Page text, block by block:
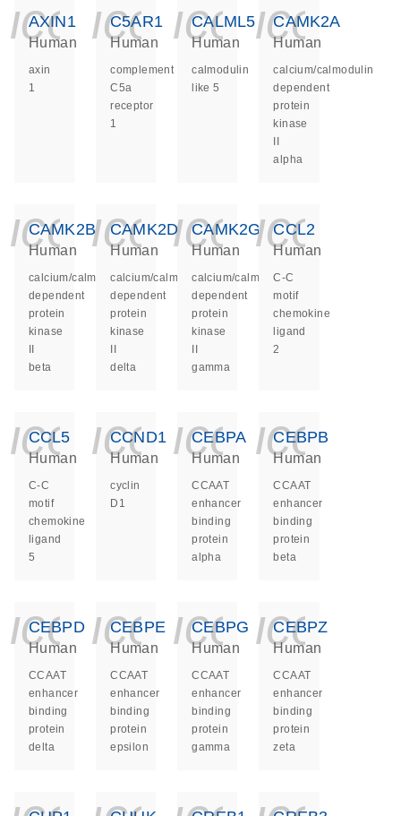
AXIN1
Human
axin
1
C5AR1
Human
complement
C5a
receptor
1
CALML5
Human
calmodulin
like 5
CAMK2A
Human
calcium/calmodulin
dependent
protein
kinase
alpha
CAMK2B
Human
calcium/calmodulin
dependent
protein
kinase
beta
CAMK2D
Human
calcium/calmodulin
dependent
protein
kinase
delta
CAMK2G
Human
calcium/calmodulin
dependent
protein
kinase
gamma
CCL2
Human
C-C
motif
chemokine
ligand
2
CCL5
Human
C-C
motif
chemokine
ligand
5
CCND1
Human
cyclin
D1
CEBPA
Human
CCAAT
enhancer
binding
protein
alpha
CEBPB
Human
CCAAT
enhancer
binding
protein
beta
CEBPD
Human
CCAAT
enhancer
binding
protein
delta
CEBPE
Human
CCAAT
enhancer
binding
protein
epsilon
CEBPG
Human
CCAAT
enhancer
binding
protein
gamma
CEBPZ
Human
CCAAT
enhancer
binding
protein
zeta